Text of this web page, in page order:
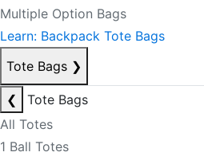
Multiple Option Bags
Learn: Backpack Tote Bags
Tote Bags ❯
❮
Tote Bags
All Totes
1 Ball Totes